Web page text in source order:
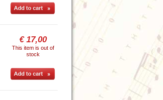
€ 17,00
This item is out of
stock